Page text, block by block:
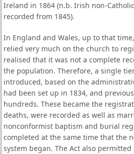
Ireland in 1864 (n.b. Irish non-
recorded from 1845).
In England and Wales, up to that
relied very much on the church to
realised that it was not a complete
the population. Therefore, a single
introduced, based on the
had been set up in 1834, and
hundreds. These became the
deaths, were recorded as well as
nonconformist baptism and burial
completed at the same time that the
system began. The Act also